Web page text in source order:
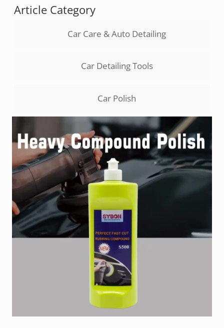
Article Category
Car Care & Auto Detailing
Car Detailing Tools
Car Polish